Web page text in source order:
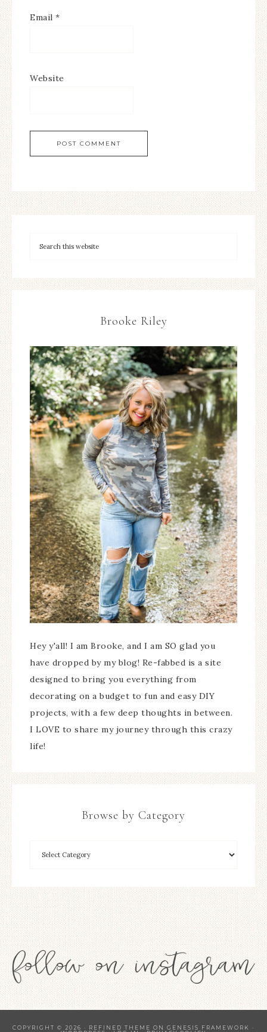
Email *
Website
Brooke Riley
Hey y'all! I am Brooke, and I am SO glad you
have dropped by my blog! Re-fabbed is a site
designed to bring you everything from
decorating on a budget to fun and easy DIY
projects, with a few deep thoughts in between.
I LOVE to share my journey through this crazy
life!
Browse by Category
COPYRIGHT © 2026 · REFINED THEME ON GENESIS FRAMEWORK
·